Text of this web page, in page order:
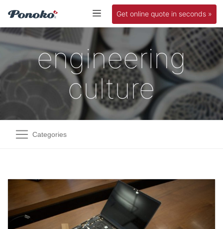
Get online quote in seconds »
engineering
culture
Categories